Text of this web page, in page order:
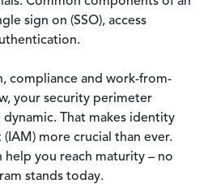
sign on (SSO), access
compliance and work-from-
your security perimeter
That makes identity
(IAM) more crucial than ever.
help you reach maturity – no
stands today.